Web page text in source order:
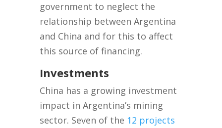
government to neglect the
relationship between Argentina
and China and for this to affect
this source of financing.
Investments
China has a growing investment
impact in Argentina’s mining
sector. Seven of the 12 projects